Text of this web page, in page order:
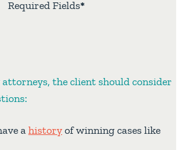
*
Required Fields
the client should consider
ahistoryof winning cases like